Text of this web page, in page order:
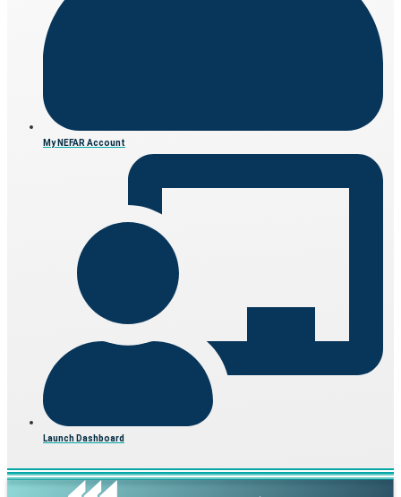
My NEFAR Account
Launch Dashboard